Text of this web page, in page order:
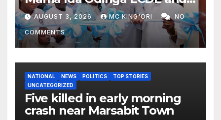
Daycare Centre as Enrolment
Hits 13,131
AUGUST 3, 2026 MC KING'ORI NO
COMMENTS
NATIONAL NEWS POLITICS
TOP STORIES
UNCATEGORIZED
Five killed in early morning
crash near Marsabit Town